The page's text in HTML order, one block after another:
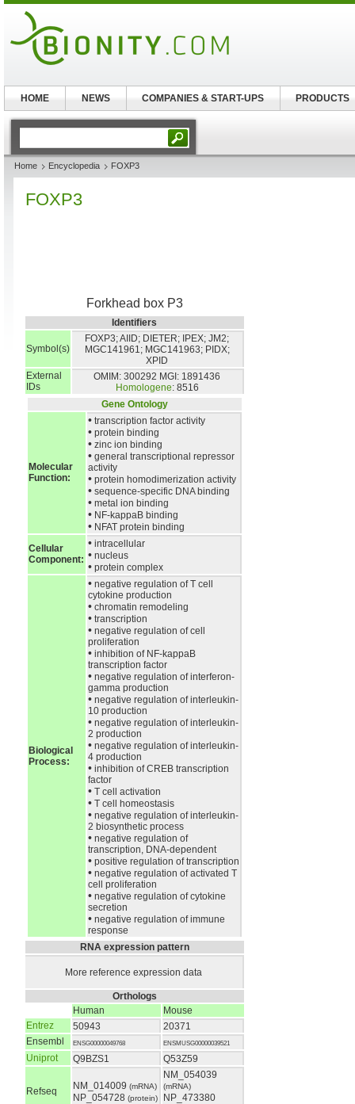
Home Encyclopedia FOXP3
FOXP3
Forkhead box P3
Identifiers
Symbol(s)
FOXP3; AIID; DIETER; IPEX; JM2;
MGC141961; MGC141963; PIDX;
XPID
External
IDs
OMIM: 300292 MGI: 1891436
Homologene: 8516
Gene Ontology
Molecular
Function:
• transcription factor activity
• protein binding
• zinc ion binding
• general transcriptional repressor
activity
• protein homodimerization activity
• sequence-specific DNA binding
• metal ion binding
• NF-kappaB binding
• NFAT protein binding
Cellular
Component:
• intracellular
• nucleus
• protein complex
Biological
Process:
• negative regulation of T cell
cytokine production
• chromatin remodeling
• transcription
• negative regulation of cell
proliferation
• inhibition of NF-kappaB
transcription factor
• negative regulation of interferon-
gamma production
• negative regulation of interleukin-
10 production
• negative regulation of interleukin-
2 production
• negative regulation of interleukin-
4 production
• inhibition of CREB transcription
factor
• T cell activation
• T cell homeostasis
• negative regulation of interleukin-
2 biosynthetic process
• negative regulation of
transcription, DNA-dependent
• positive regulation of transcription
• negative regulation of activated T
cell proliferation
• negative regulation of cytokine
secretion
• negative regulation of immune
response
RNA expression pattern
More reference expression data
Orthologs
Human
Mouse
Entrez
50943
20371
Ensembl
ENSG00000049768 ENSMUSG00000039521
Uniprot Q9BZS1 Q53Z59
Refseq NM_014009 (mRNA)
NP_054728 (protein)
NM_054039
(mRNA)
NP_473380
HOME NEWS COMPANIES & START-UPS PRODUCTS